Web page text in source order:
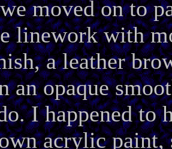
moved on to
linework with
a leather
an opaque
I happened to
acrylic paint,